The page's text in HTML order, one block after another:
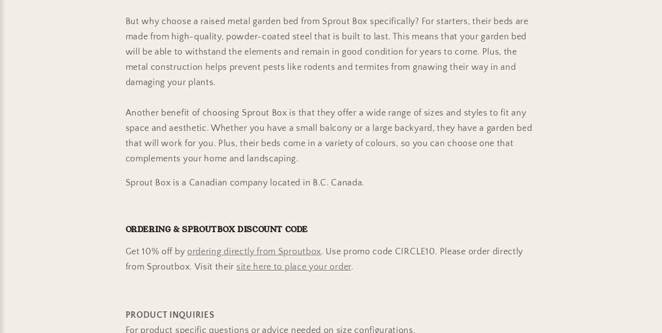
But why choose a raised metal garden bed from Sprout Box specifically? For starters, their beds are
made from high-quality, powder-coated steel that is built to last. This means that your garden bed
will be able to withstand the elements and remain in good condition for years to come. Plus, the
metal construction helps prevent pests like rodents and termites from gnawing their way in and
damaging your plants.
Another benefit of choosing Sprout Box is that they offer a wide range of sizes and styles to fit any
space and aesthetic. Whether you have a small balcony or a large backyard, they have a garden bed
that will work for you. Plus, their beds come in a variety of colours, so you can choose one that
complements your home and landscaping.
Sprout Box is a Canadian company located in B.C. Canada.
ORDERING & SPROUTBOX DISCOUNT CODE
Get 10% off by ordering directly from Sproutbox. Use promo code CIRCLE10. Please order directly
from Sproutbox. Visit their site here to place your order.
PRODUCT INQUIRIES
For product specific questions or advice needed on size configurations,